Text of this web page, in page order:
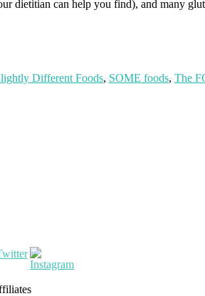
can help you find), and many
Different Foods, SOME foods, The